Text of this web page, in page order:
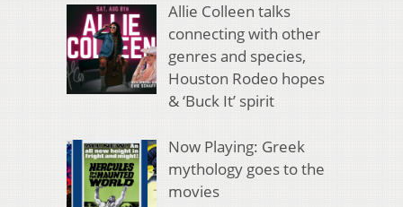
Allie Colleen talks
connecting with other
genres and species,
Houston Rodeo hopes
& ‘Buck It’ spirit
Now Playing: Greek
mythology goes to the
movies